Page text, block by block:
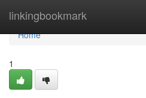
linkingbookmark
Home
Home
1